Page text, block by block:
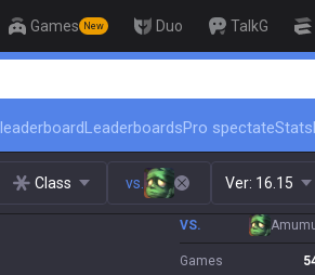
Games New Duo TalkG
🏆
LeaderboardsPro spectateStats
Class vs. Ver: 16.15
VS.
Games